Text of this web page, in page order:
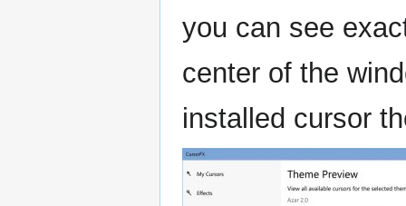
you can see
center of the
installed cursor